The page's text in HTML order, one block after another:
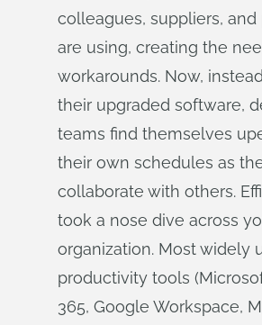
colleagues, suppliers, and
are using, creating the
workarounds. Now,
their upgraded software,
teams find themselves
their own schedules as
collaborate with others.
took a nose dive across
organization. Most widely
productivity tools
365, Google Workspace,